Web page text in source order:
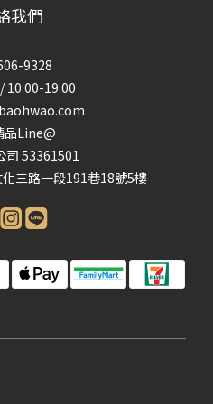
我們
9328
10:00-19:00
品Line@
司 53361501
三路一段191巷18號5樓